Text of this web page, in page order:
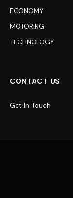
ECONOMY
MOTORING
TECHNOLOGY
CONTACT US
Get In Touch